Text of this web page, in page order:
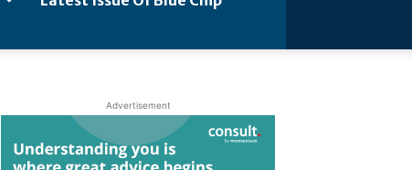
Advertisement